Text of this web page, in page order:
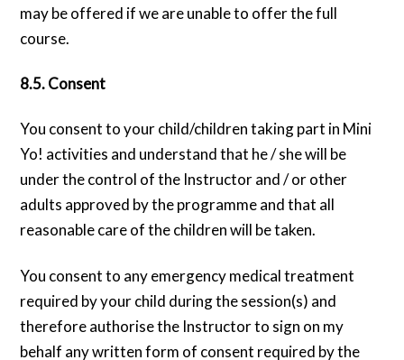
may be offered if we are unable to offer the full
course.
8.5. Consent
You consent to your child/children taking part in Mini
Yo! activities and understand that he / she will be
under the control of the Instructor and / or other
adults approved by the programme and that all
reasonable care of the children will be taken.
You consent to any emergency medical treatment
required by your child during the session(s) and
therefore authorise the Instructor to sign on my
behalf any written form of consent required by the